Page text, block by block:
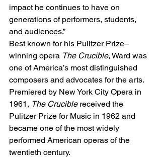
impact he continues to have on
generations of performers, students,
and audiences.”
Best known for his Pulitzer Prize–
winning opera The Crucible, Ward was
one of America’s most distinguished
composers and advocates for the arts.
Premiered by New York City Opera in
1961, The Crucible received the
Pulitzer Prize for Music in 1962 and
became one of the most widely
performed American operas of the
twentieth century.